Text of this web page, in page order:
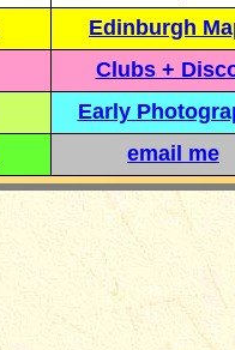
Edinburgh
Clubs +
Early
email me